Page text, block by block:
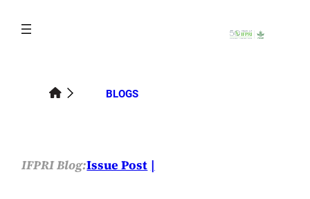
content
BLOGS
IFPRI Blog:Issue Post